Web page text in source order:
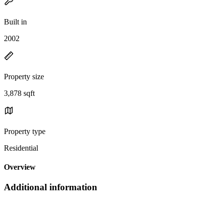
Built in
2002
Property size
3,878 sqft
Property type
Residential
Overview
Additional information